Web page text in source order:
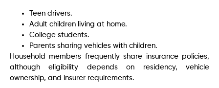
Teen drivers.
Adult children living at home.
College students.
Parents sharing vehicles with children.
Household members frequently share insurance policies,
although eligibility depends on residency, vehicle
ownership, and insurer requirements.